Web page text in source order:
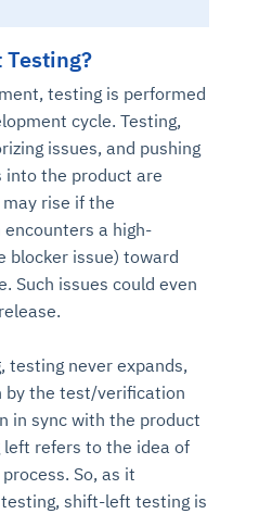
testing is performed
cycle. Testing,
issues, and pushing
into the product are
rise if the
a high-
blocker issue) toward
Such issues could even
testing never expands,
by the test/verification
in sync with the product
refers to the idea of
So, as it
shift-left testing is